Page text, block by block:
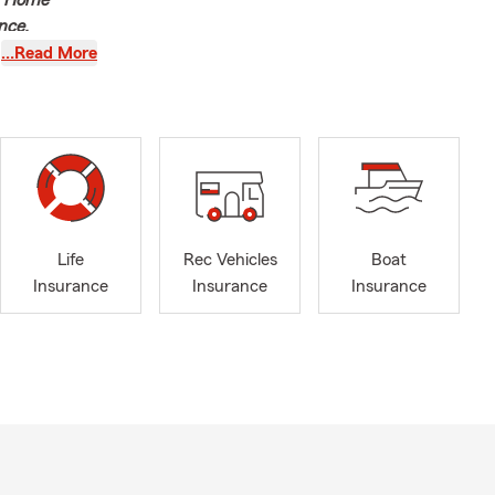
service
financial
…Read More
Life
Insurance
Rec Vehicles
Insurance
Boat
Insurance